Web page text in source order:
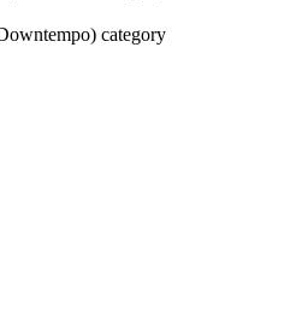
category